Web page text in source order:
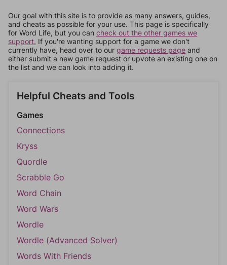
Our goal with this site is to provide as many answers, guides,
and cheats as possible for your use. This page is specifically
for Word Life, but you can check out the other games we
support. If you're wanting support for a game we don't
currently have, head over to our game requests page and
either submit a new game request or upvote an existing one on
the list and we can look into adding it.
Helpful Cheats and Tools
Games
Connections
Kryss
Quordle
Scrabble Go
Word Chain
Word Wars
Wordle
Wordle (Advanced Solver)
Words With Friends